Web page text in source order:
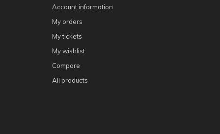
Account information
My orders
My tickets
My wishlist
Compare
All products